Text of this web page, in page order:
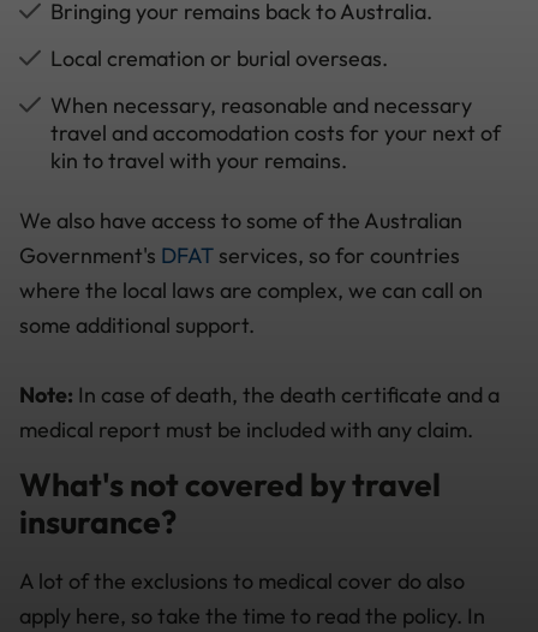
Bringing your remains back to Australia.
Local cremation or burial overseas.
When necessary, reasonable and necessary
travel and accomodation costs for your next of
kin to travel with your remains.
We also have access to some of the Australian
Government's DFAT services, so for countries
where the local laws are complex, we can call on
some additional support.
Note: In case of death, the death certificate and a
medical report must be included with any claim.
What's not covered by travel
insurance?
A lot of the exclusions to medical cover do also
apply here, so take the time to read the policy. In